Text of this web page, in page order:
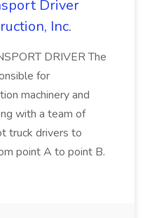
Driver
Inc.
DRIVER The
for
machinery and
with a team of
truck drivers to
point A to point B.